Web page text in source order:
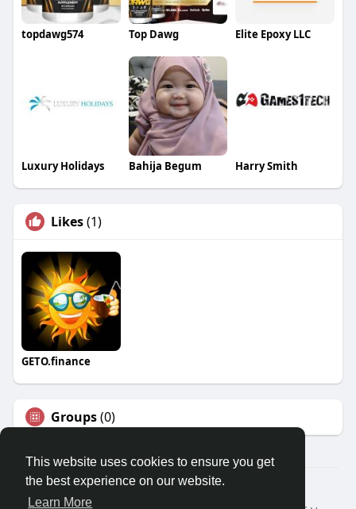
This website uses cookies to ensure you get
the best experience on our website.
Learn More
topdawg574 Top Dawg Elite Epoxy LLC
Luxury Holidays Bahija Begum Harry Smith
Likes(1)
GETO.finance
Groups(0)
Â© 2026 GETO Space